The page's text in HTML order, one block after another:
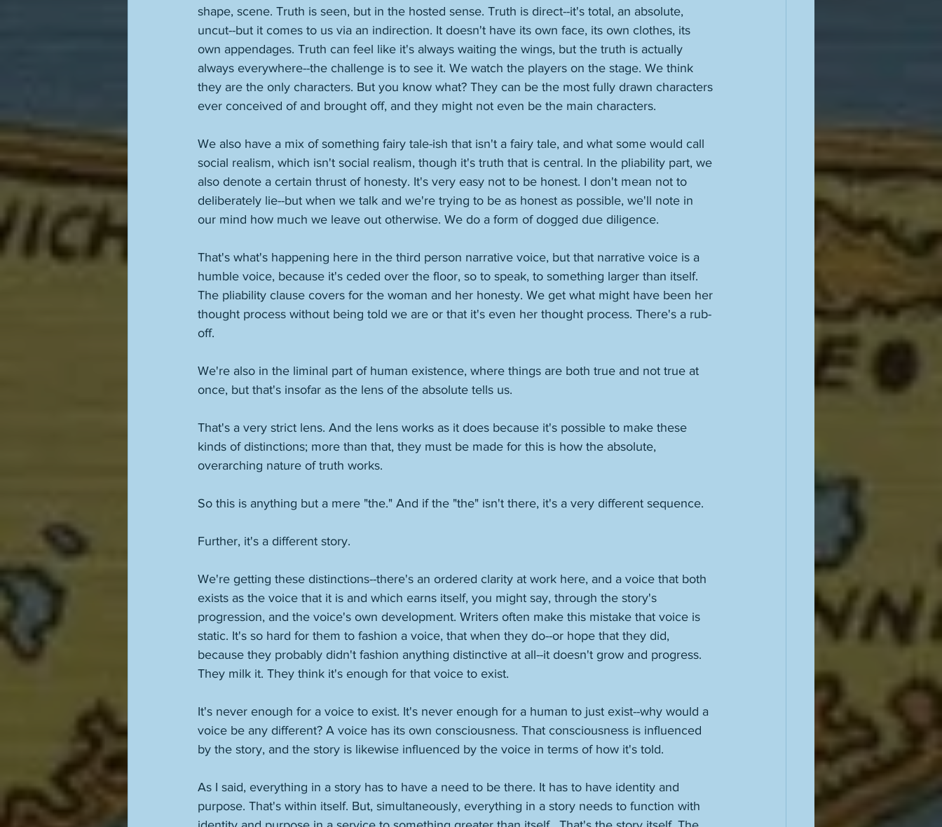
shape, scene. Truth is seen, but in the hosted sense. Truth is direct--it's total, an absolute,
uncut--but it comes to us via an indirection. It doesn't have its own face, its own clothes, its
own appendages. Truth can feel like it's always waiting the wings, but the truth is actually
always everywhere--the challenge is to see it. We watch the players on the stage. We think
they are the only characters. But you know what? They can be the most fully drawn characters
ever conceived of and brought off, and they might not even be the main characters.
We also have a mix of something fairy tale-ish that isn't a fairy tale, and what some would call
social realism, which isn't social realism, though it's truth that is central. In the pliability part, we
also denote a certain thrust of honesty. It's very easy not to be honest. I don't mean not to
deliberately lie--but when we talk and we're trying to be as honest as possible, we'll note in
our mind how much we leave out otherwise. We do a form of dogged due diligence.
That's what's happening here in the third person narrative voice, but that narrative voice is a
humble voice, because it's ceded over the floor, so to speak, to something larger than itself.
The pliability clause covers for the woman and her honesty. We get what might have been her
thought process without being told we are or that it's even her thought process. There's a rub-
off.
We're also in the liminal part of human existence, where things are both true and not true at
once, but that's insofar as the lens of the absolute tells us.
That's a very strict lens. And the lens works as it does because it's possible to make these
kinds of distinctions; more than that, they must be made for this is how the absolute,
overarching nature of truth works.
So this is anything but a mere "the." And if the "the" isn't there, it's a very different sequence.
Further, it's a different story.
We're getting these distinctions--there's an ordered clarity at work here, and a voice that both
exists as the voice that it is and which earns itself, you might say, through the story's
progression, and the voice's own development. Writers often make this mistake that voice is
static. It's so hard for them to fashion a voice, that when they do--or hope that they did,
because they probably didn't fashion anything distinctive at all--it doesn't grow and progress.
They milk it. They think it's enough for that voice to exist.
It's never enough for a voice to exist. It's never enough for a human to just exist--why would a
voice be any different? A voice has its own consciousness. That consciousness is influenced
by the story, and the story is likewise influenced by the voice in terms of how it's told.
As I said, everything in a story has to have a need to be there. It has to have identity and
purpose. That's within itself. But, simultaneously, everything in a story needs to function with